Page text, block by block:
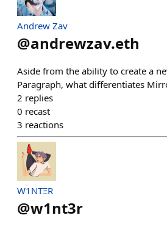
Andrew Zav
@andrewzav.eth
Aside from the ability to create a
Paragraph, what differentiates
2 replies
0 recast
3 reactions
W1NTΞR
@w1nt3r